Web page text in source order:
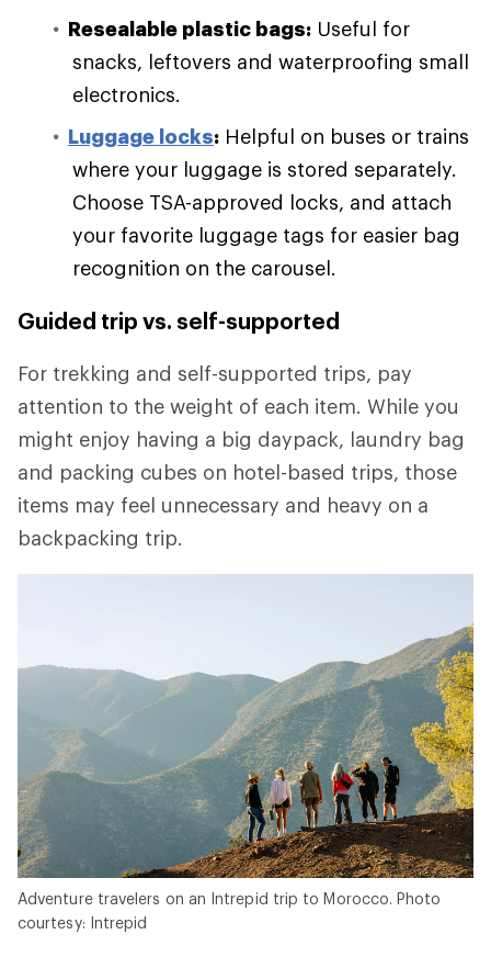
Resealable plastic bags: Useful for
snacks, leftovers and waterproofing small
electronics.
Luggage locks: Helpful on buses or trains
where your luggage is stored separately.
Choose TSA-approved locks, and attach
your favorite luggage tags for easier bag
recognition on the carousel.
Guided trip vs. self-supported
For trekking and self-supported trips, pay
attention to the weight of each item. While you
might enjoy having a big daypack, laundry bag
and packing cubes on hotel-based trips, those
items may feel unnecessary and heavy on a
backpacking trip.
Adventure travelers on an Intrepid trip to Morocco. Photo
courtesy: Intrepid